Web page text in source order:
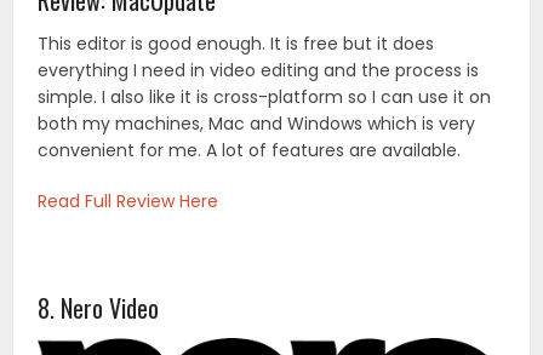
This editor is good enough. It is free but it does
everything I need in video editing and the process is
simple. I also like it is cross-platform so I can use it on
both my machines, Mac and Windows which is very
convenient for me. A lot of features are available.
Read Full Review Here
8. Nero Video